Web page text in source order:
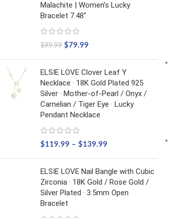
Malachite | Women’s Lucky
Bracelet 7.48"
$99.99 $79.99
ELSIE LOVE Clover Leaf Y
Necklace · 18K Gold Plated 925
Silver · Mother-of-Pearl / Onyx /
Carnelian / Tiger Eye · Lucky
Pendant Necklace
$119.99 – $139.99
ELSIE LOVE Nail Bangle with Cubic
Zirconia · 18K Gold / Rose Gold /
Silver Plated · 3.5mm Open
Bracelet